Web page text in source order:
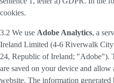
cookies.
3.2 We use Adobe Analytics, a
Ireland Limited (4-6 Riverwalk
24, Republic of Ireland; "Adobe").
are saved on your device and
website. The information